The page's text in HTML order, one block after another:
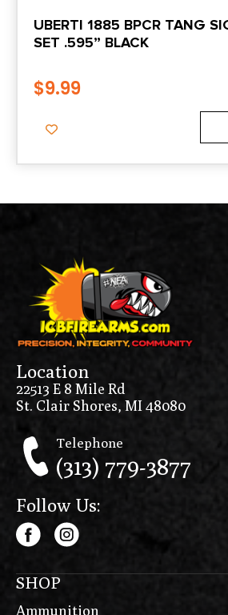
UBERTI 1885 BPCR TANG
SET .595” BLACK
$9.99
Location
22513 E 8 Mile Rd
St. Clair Shores, MI 48080
Telephone
(313) 779-3877
Follow Us:
SHOP
Ammunition